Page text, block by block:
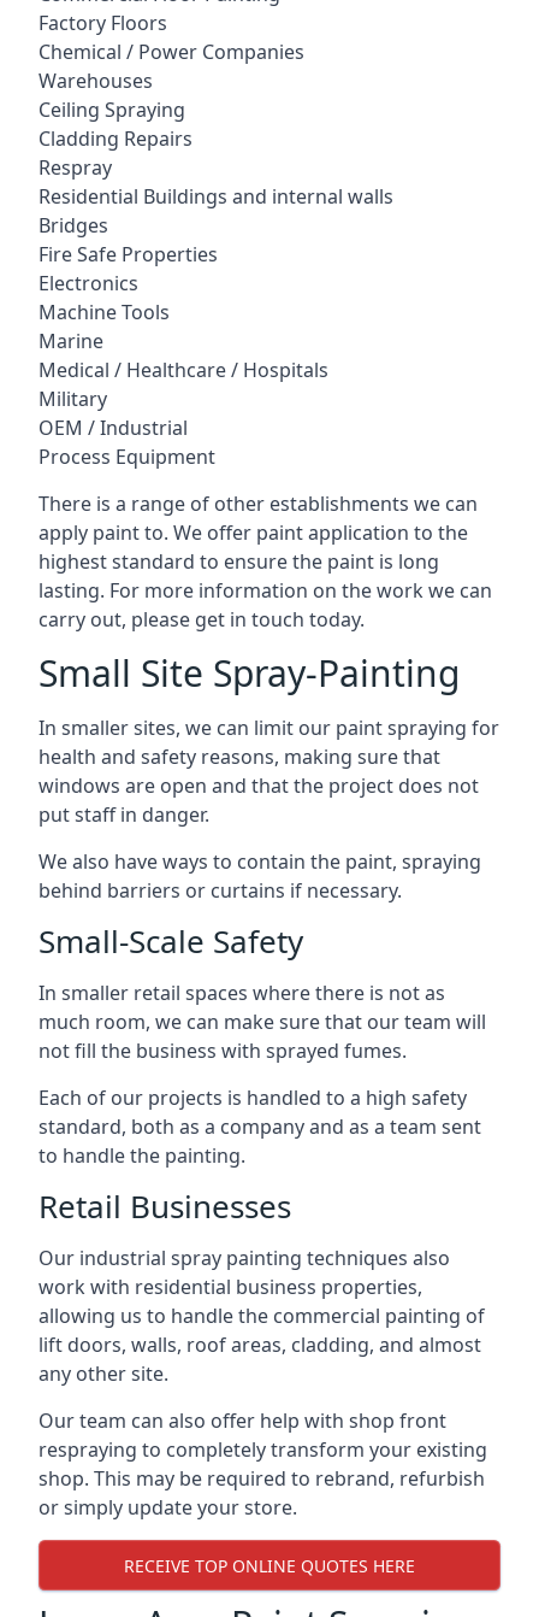
Factory Floors
Chemical / Power Companies
Warehouses
Ceiling Spraying
Cladding Repairs
Respray
Residential Buildings and internal walls
Bridges
Fire Safe Properties
Electronics
Machine Tools
Marine
Medical / Healthcare / Hospitals
Military
OEM / Industrial
Process Equipment
There is a range of other establishments we can
apply paint to. We offer paint application to the
highest standard to ensure the paint is long
lasting. For more information on the work we can
carry out, please get in touch today.
Small Site Spray-Painting
In smaller sites, we can limit our paint spraying for
health and safety reasons, making sure that
windows are open and that the project does not
put staff in danger.
We also have ways to contain the paint, spraying
behind barriers or curtains if necessary.
Small-Scale Safety
In smaller retail spaces where there is not as
much room, we can make sure that our team will
not fill the business with sprayed fumes.
Each of our projects is handled to a high safety
standard, both as a company and as a team sent
to handle the painting.
Retail Businesses
Our industrial spray painting techniques also
work with residential business properties,
allowing us to handle the commercial painting of
lift doors, walls, roof areas, cladding, and almost
any other site.
Our team can also offer help with shop front
respraying to completely transform your existing
shop. This may be required to rebrand, refurbish
or simply update your store.
RECEIVE TOP ONLINE QUOTES HERE